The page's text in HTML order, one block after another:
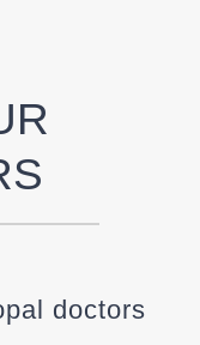
doctors